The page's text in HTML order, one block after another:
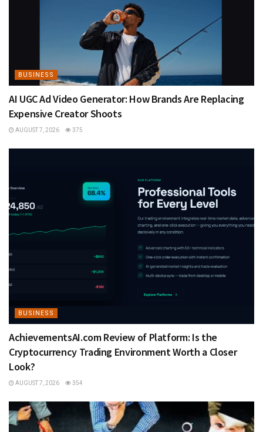
BUSINESS
AI UGC Ad Video Generator: How Brands Are Replacing
Expensive Creator Shoots
AUGUST 7, 2026 375
BUSINESS
AchievementsAI.com Review of Platform: Is the
Cryptocurrency Trading Environment Worth a Closer
Look?
AUGUST 7, 2026 354